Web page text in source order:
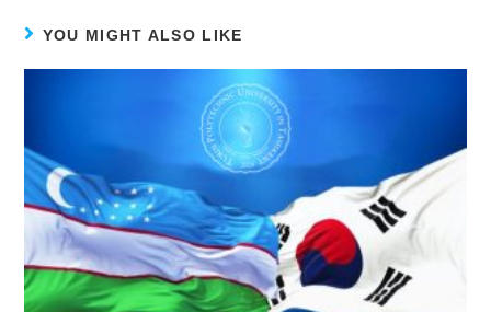
YOU MIGHT ALSO LIKE